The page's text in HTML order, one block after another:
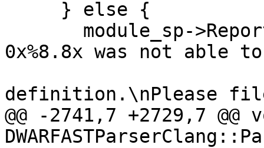
0x%8.8x was not able
definition.\nPlease
@@ -2741,7 +2729,7 @@